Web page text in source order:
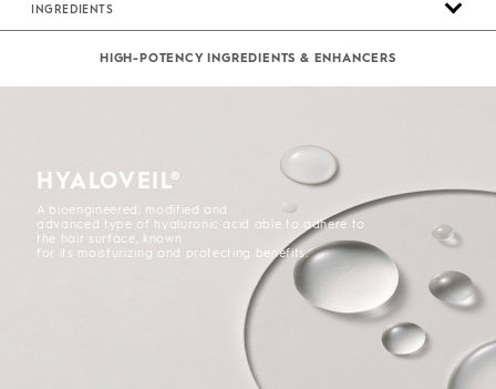
INGREDIENTS
HIGH-POTENCY INGREDIENTS & ENHANCERS
HYALOVEIL®
A bioengineered, modified and
advanced type of hyaluronic acid able to adhere to
the hair surface, known
for its moisturizing and protecting benefits.